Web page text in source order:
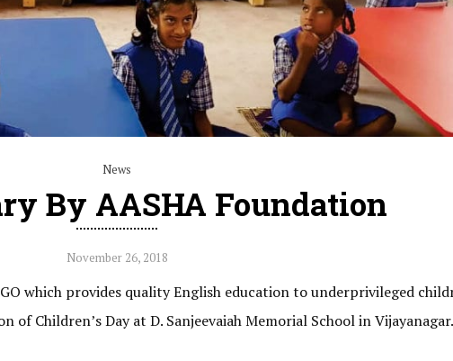
News
By AASHA Foundation
November 26, 2018
which provides quality English education to underprivileged
of Children’s Day at D. Sanjeevaiah Memorial School in Vijayanagar.